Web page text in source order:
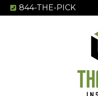
844-THE-PICK